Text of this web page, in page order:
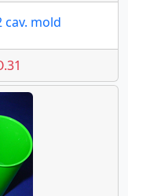
cav. mold